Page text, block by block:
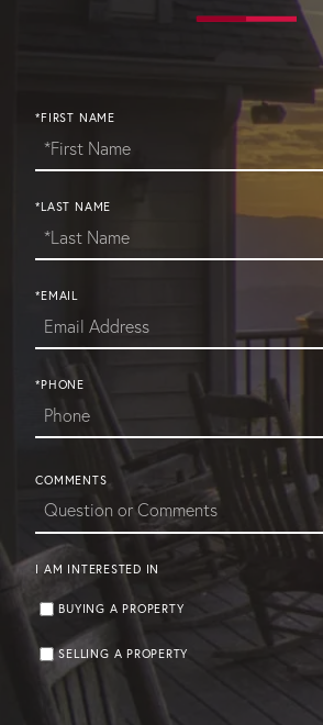
*FIRST NAME
*LAST NAME
*EMAIL
*PHONE
COMMENTS
I AM INTERESTED IN
BUYING A PROPERTY
SELLING A PROPERTY